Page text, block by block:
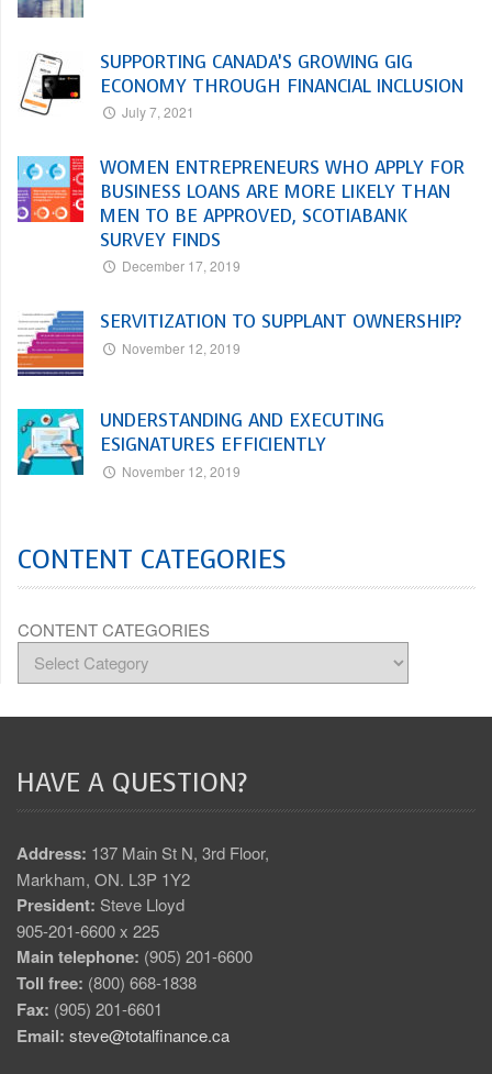
SUPPORTING CANADA’S GROWING GIG
ECONOMY THROUGH FINANCIAL INCLUSION
July 7, 2021
WOMEN ENTREPRENEURS WHO APPLY FOR
BUSINESS LOANS ARE MORE LIKELY THAN
MEN TO BE APPROVED, SCOTIABANK
SURVEY FINDS
December 17, 2019
SERVITIZATION TO SUPPLANT OWNERSHIP?
November 12, 2019
UNDERSTANDING AND EXECUTING
ESIGNATURES EFFICIENTLY
November 12, 2019
CONTENT CATEGORIES
CONTENT CATEGORIES
HAVE A QUESTION?
Address: 137 Main St N, 3rd Floor,
Markham, ON. L3P 1Y2
President: Steve Lloyd
905-201-6600 x 225
Main telephone: (905) 201-6600
Toll free: (800) 668-1838
Fax: (905) 201-6601
Email: steve@totalfinance.ca